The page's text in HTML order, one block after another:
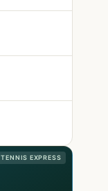
TENNIS EXPRESS